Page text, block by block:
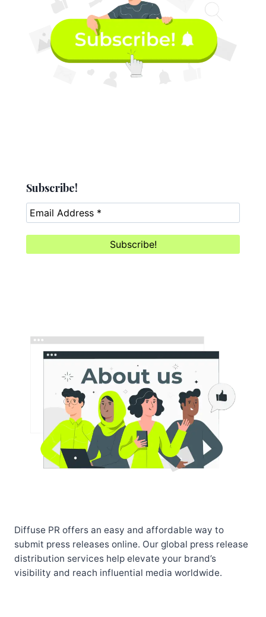
Subscribe!
Diffuse PR offers an easy and affordable way to
submit press releases online. Our global press release
distribution services help elevate your brand’s
visibility and reach influential media worldwide.